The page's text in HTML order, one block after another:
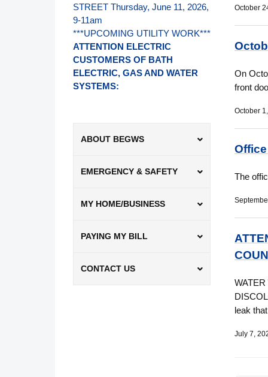
STREET Thursday, June 11, 2026,
9-11am
***UPCOMING UTILITY WORK***
ATTENTION ELECTRIC
CUSTOMERS OF BATH
ELECTRIC, GAS AND WATER
SYSTEMS:
ABOUT BEGWS
EMERGENCY & SAFETY
MY HOME/BUSINESS
PAYING MY BILL
CONTACT US
October
On
front
October
The
leak
July 7,